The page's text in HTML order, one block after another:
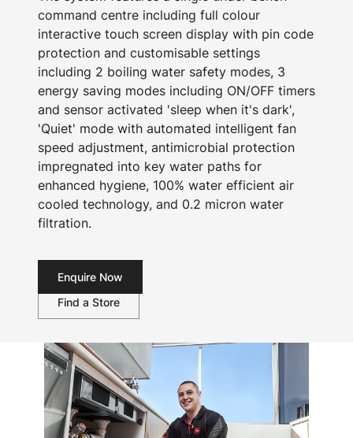
command centre including full colour
interactive touch screen display with pin code
protection and customisable settings
including 2 boiling water safety modes, 3
energy saving modes including ON/OFF timers
and sensor activated 'sleep when it's dark',
'Quiet' mode with automated intelligent fan
speed adjustment, antimicrobial protection
impregnated into key water paths for
enhanced hygiene, 100% water efficient air
cooled technology, and 0.2 micron water
filtration.
Enquire Now
Find a Store